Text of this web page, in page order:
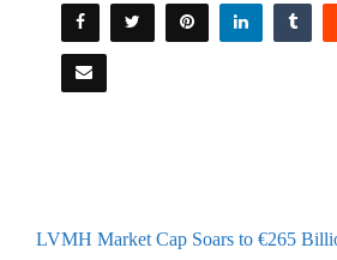
LVMH Market Cap Soars to €265